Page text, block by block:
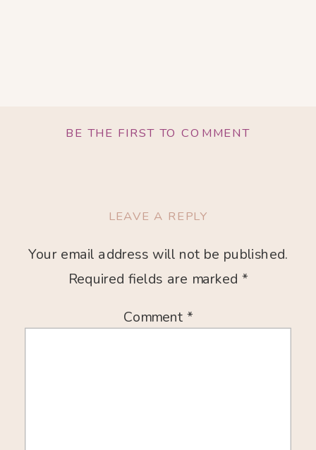
BE THE FIRST TO COMMENT
LEAVE A REPLY
Your email address will not be published.
Required fields are marked *
Comment *